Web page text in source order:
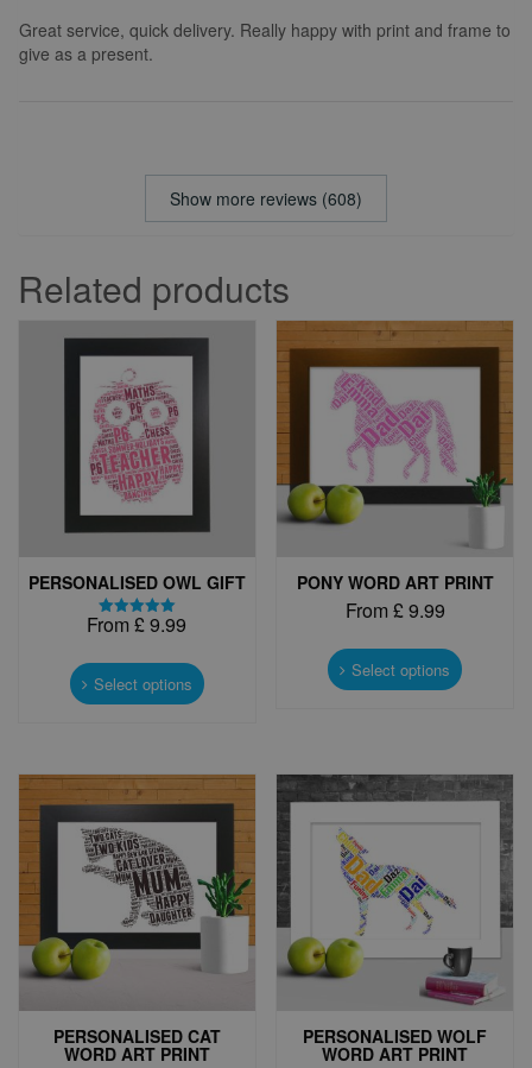
Great service, quick delivery. Really happy with print and frame to
give as a present.
Show more reviews (608)
Related products
PERSONALISED OWL GIFT
Rated
From £9.99
Select options product
The
options
may
chosen
on
the
product
page
PONY WORD ART PRINT
From £9.99
Select options product
options
chosen
product
page
PERSONALISED CAT
WORD ART PRINT
PERSONALISED WOLF
WORD ART PRINT